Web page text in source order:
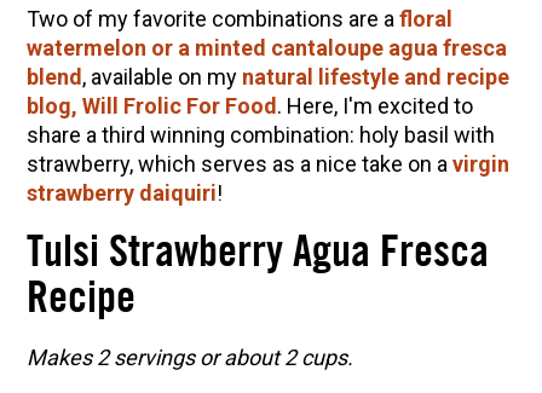
Two of my favorite combinations are a floral
watermelon or a minted cantaloupe agua fresca
blend , available on my natural lifestyle and recipe
blog, Will Frolic For Food . Here, I'm excited to
share a third winning combination: holy basil with
strawberry, which serves as a nice take on a virgin
strawberry daiquiri!
Tulsi Strawberry Agua Fresca
Recipe
Makes 2 servings or about 2 cups.